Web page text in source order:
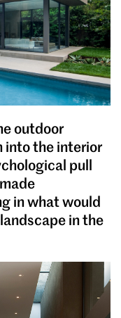
outdoor
into the interior
pull
in what would
in the